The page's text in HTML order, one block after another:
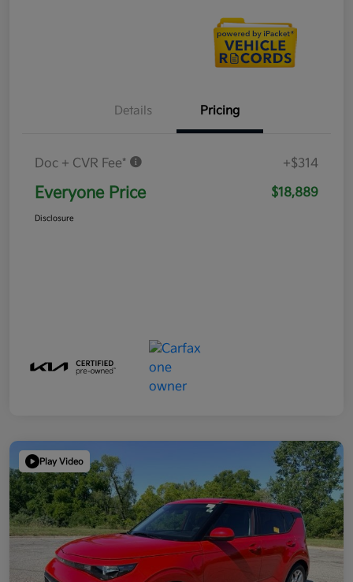
Details Pricing
Doc + CVR Fee* +$314
Everyone Price $18,889
Disclosure
Play Video